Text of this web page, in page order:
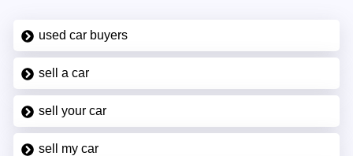
used car buyers
sell a car
sell your car
sell my car